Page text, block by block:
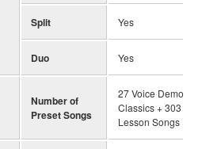
Split Yes
Duo Yes
Number of
Preset Songs
27 Voice Demo +
Classics + 303
Lesson Songs